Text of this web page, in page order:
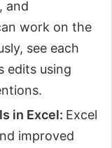
and
work on the
see each
edits using
in Excel: Excel
improved